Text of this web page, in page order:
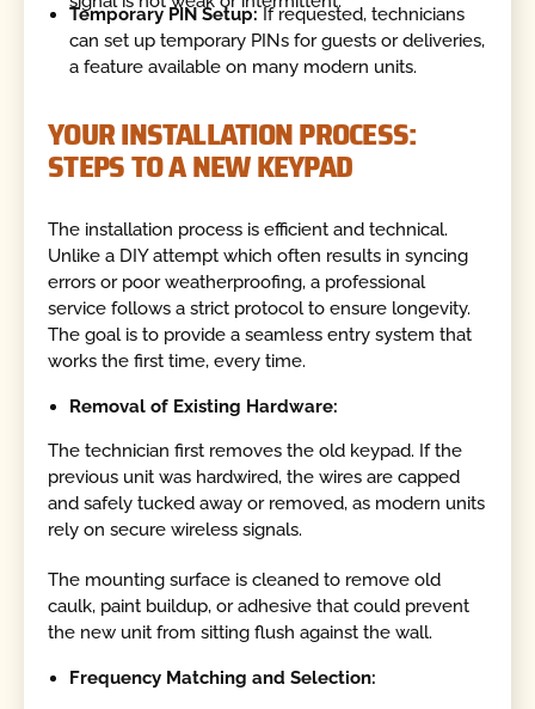
Temporary PIN Setup: If requested, technicians
can set up temporary PINs for guests or deliveries,
a feature available on many modern units.
YOUR INSTALLATION PROCESS:
STEPS TO A NEW KEYPAD
The installation process is efficient and technical.
Unlike a DIY attempt which often results in syncing
errors or poor weatherproofing, a professional
service follows a strict protocol to ensure longevity.
The goal is to provide a seamless entry system that
works the first time, every time.
Removal of Existing Hardware:
The technician first removes the old keypad. If the
previous unit was hardwired, the wires are capped
and safely tucked away or removed, as modern units
rely on secure wireless signals.
The mounting surface is cleaned to remove old
caulk, paint buildup, or adhesive that could prevent
the new unit from sitting flush against the wall.
Frequency Matching and Selection: